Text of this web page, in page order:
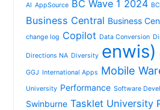
AI AppSource BC Wave 1 2024
Business Central Business
change log Copilot Data Conversion
Directions NA Diversity enwis)
GGJ International Apps Mobile
University Performance Software
Swinburne Tasklet University